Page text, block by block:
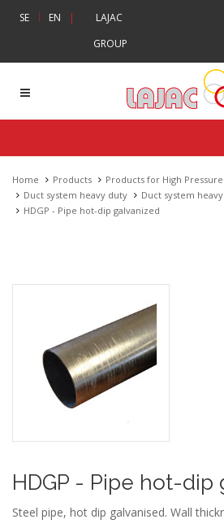
SE | EN |
LAJAC
GROUP
Home Products Products for High Pressure
Duct system heavy duty
Duct system
HDGP - Pipe hot-dip galvanized
HDGP - Pipe hot-dip
Steel pipe, hot dip galvanised. Wall